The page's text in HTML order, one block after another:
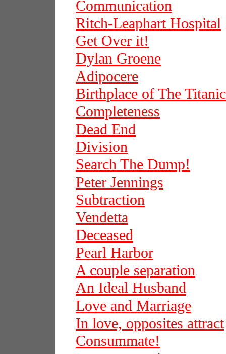
Communication
Ritch-Leaphart Hospital
Get Over it!
Dylan Groene
Adipocere
Birthplace of The
Completeness
Dead End
Division
Search The Dump!
Peter Jennings
Subtraction
Vendetta
Deceased
Pearl Harbor
A couple separation
An Ideal Husband
Love and Marriage
In love, opposites attract
Consummate!